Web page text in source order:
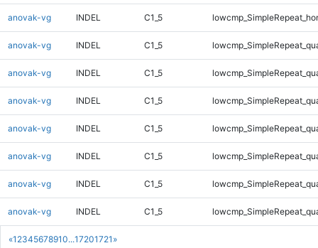
«1 2345678910...17201721 »
anovak-vg INDEL C1_5
anovak-vg INDEL C1_5
anovak-vg INDEL C1_5
anovak-vg INDEL C1_5
anovak-vg INDEL C1_5
anovak-vg INDEL C1_5
anovak-vg INDEL C1_5
anovak-vg INDEL C1_5